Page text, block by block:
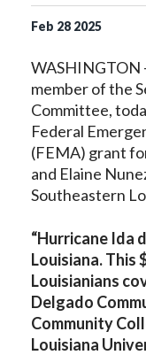
Feb 28 2025
WASHINGTON
member of the
Committee,
Federal
(FEMA) grant
and Elaine
Southeastern
“Hurricane Ida
Louisiana. This
Louisianians
Delgado
Community
Louisiana